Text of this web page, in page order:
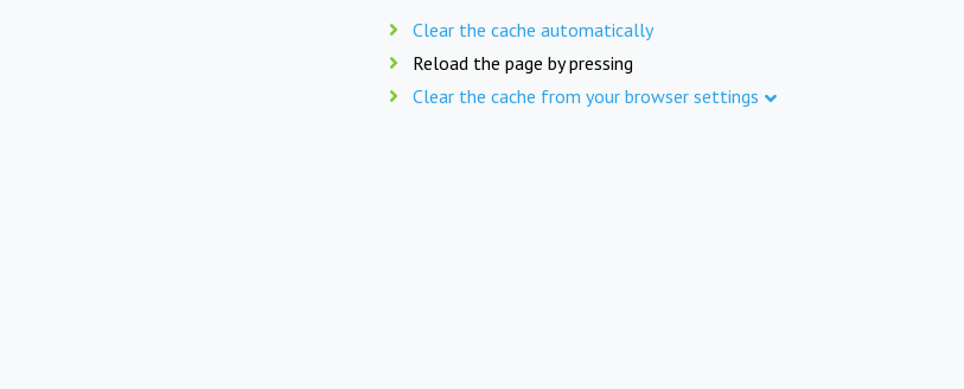
Clear the cache automatically
Reload the page by pressing
Clear the cache from your browser settings